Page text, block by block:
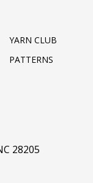
YARN CLUB
PATTERNS
28205